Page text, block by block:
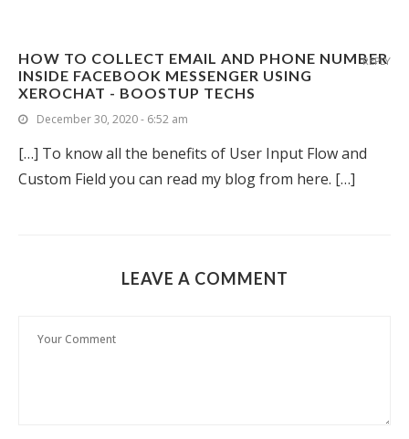
HOW TO COLLECT EMAIL AND PHONE NUMBER
INSIDE FACEBOOK MESSENGER USING
XEROCHAT - BOOSTUP TECHS
December 30, 2020 - 6:52 am
[…] To know all the benefits of User Input Flow and
Custom Field you can read my blog from here. […]
REPLY
LEAVE A COMMENT